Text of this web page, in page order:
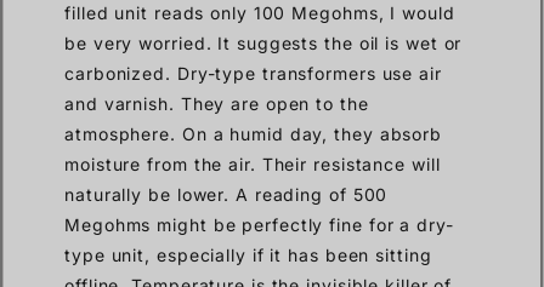
filled unit reads only 100 Megohms, I would
be very worried. It suggests the oil is wet or
carbonized. Dry-type transformers use air
and varnish. They are open to the
atmosphere. On a humid day, they absorb
moisture from the air. Their resistance will
naturally be lower. A reading of 500
Megohms might be perfectly fine for a dry-
type unit, especially if it has been sitting